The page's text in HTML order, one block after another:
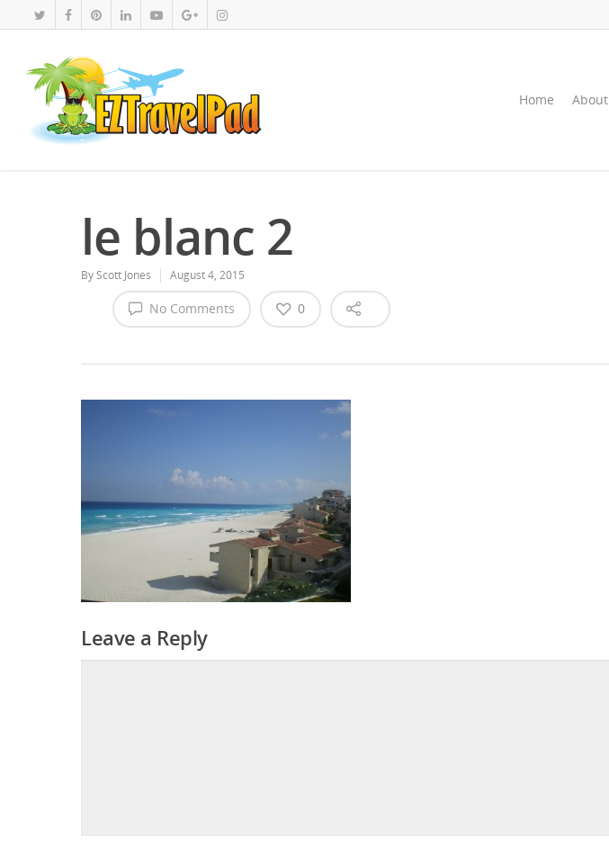
Home About
le blanc 2
ByScott Jones August 4, 2015
No Comments 0
Leave a Reply